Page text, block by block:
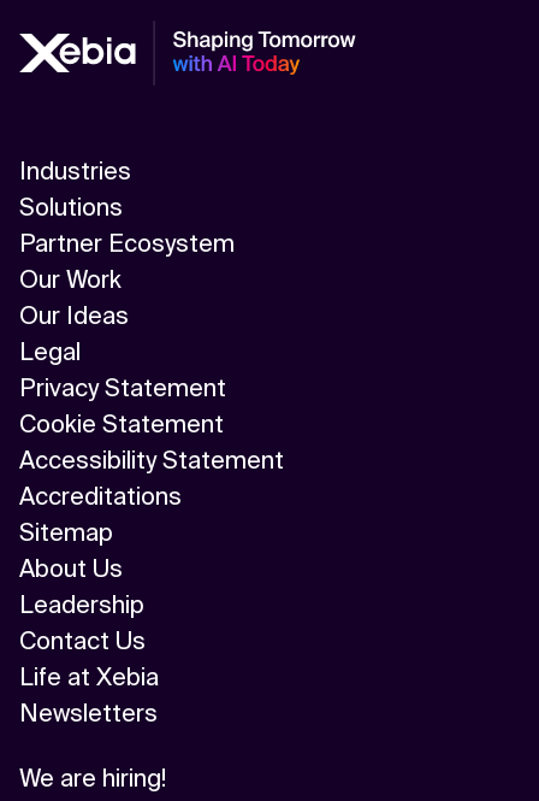
Industries
Solutions
Partner Ecosystem
Our Work
Our Ideas
Legal
Privacy Statement
Cookie Statement
Accessibility Statement
Accreditations
Sitemap
About Us
Leadership
Contact Us
Life at Xebia
Newsletters
We are hiring!